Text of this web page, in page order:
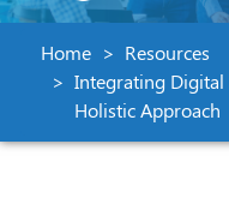
Home
Resources
Integrating Digital
Holistic Approach